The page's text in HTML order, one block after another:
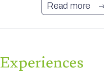
Read more
Experiences